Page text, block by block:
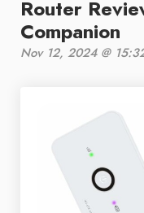
Router
Companion
Nov 12, 2024 @